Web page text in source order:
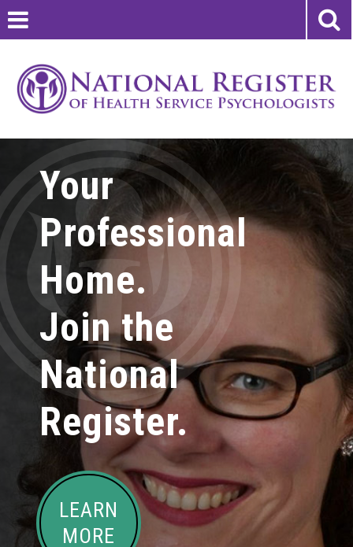
Your
Professional
Home.
Join the
National
Register.
LEARN
MORE